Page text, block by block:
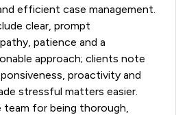
efficient case management.
clear, prompt
patience and a
approach; clients note
proactivity and
stressful matters easier.
for being thorough,